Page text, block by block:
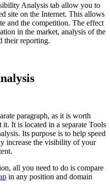
Analysis tab allow you to
site on the Internet. This allows
and the competition. The effect
in the market, analysis of the
their reporting.
paragraph, as it is worth
It is located in a separate Tools
Its purpose is to help speed
increase the visibility of your
all you need to do is compare
in any position and domain